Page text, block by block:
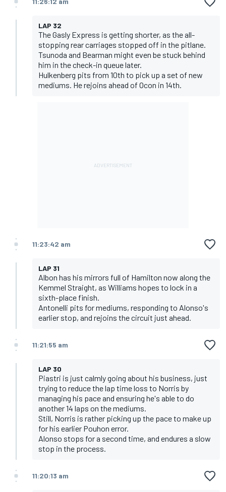
LAP 32
The Gasly Express is getting shorter, as the all-
stopping rear carriages stopped off in the pitlane.
Tsunoda and Bearman might even be stuck behind
him in the check-in queue later.
Hulkenberg pits from 10th to pick up a set of new
mediums. He rejoins ahead of Ocon in 14th.
11:23:42 am
LAP 31
Albon has his mirrors full of Hamilton now along the
Kemmel Straight, as Williams hopes to lock in a
sixth-place finish.
Antonelli pits for mediums, responding to Alonso's
earlier stop, and rejoins the circuit just ahead.
11:21:55 am
LAP 30
Piastri is just calmly going about his business, just
trying to reduce the lap time loss to Norris by
managing his pace and ensuring he's able to do
another 14 laps on the mediums.
Still, Norris is rather picking up the pace to make up
for his earlier Pouhon error.
Alonso stops for a second time, and endures a slow
stop in the process.
11:20:13 am